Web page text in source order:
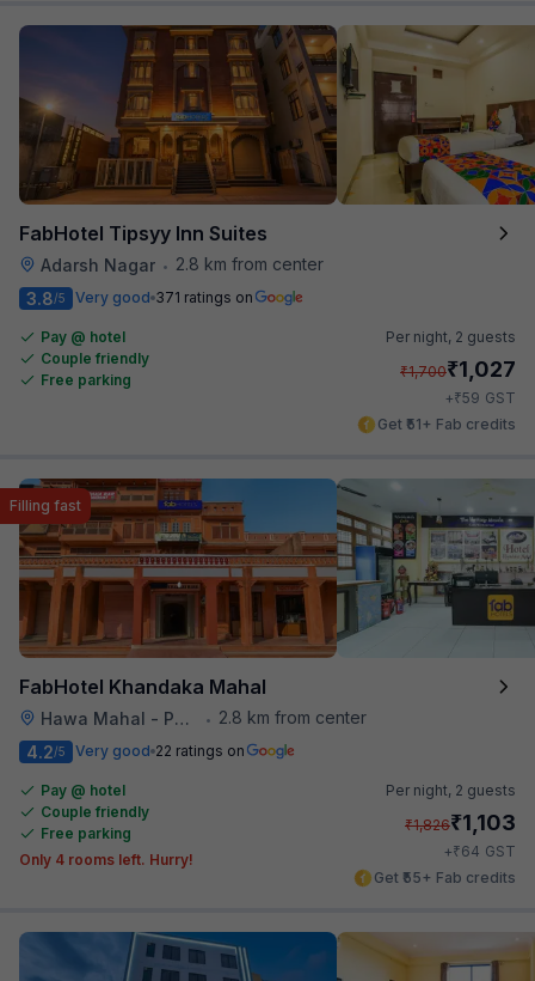
FabHotel Tipsyy Inn Suites
Adarsh Nagar •
2.8 km from center
3.8/5 Very good 371 ratings on
Pay @ hotel
Couple friendly
Free parking
Per night, 2 guests
₹1,700₹1,027
+₹59 GST
Get ₹51+ Fab credits
FabHotel Khandaka Mahal
Hawa Mahal - Palace of Winds • 2.8 km from center
Filling fast
4.2/5 Very good 22 ratings on
Pay @ hotel
Couple friendly
Free parking
Only 4 rooms left. Hurry!
Per night, 2 guests
₹1,826₹1,103
+₹64 GST
Get ₹55+ Fab credits